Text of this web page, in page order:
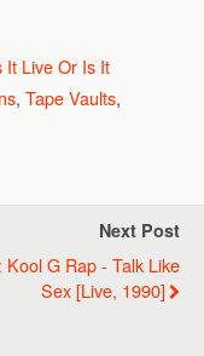
It Live Or Is It
, Tape Vaults,
Next Post
Kool G Rap - Talk Like
Sex [Live, 1990]